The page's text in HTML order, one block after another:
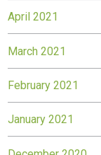
April 2021
March 2021
February 2021
January 2021